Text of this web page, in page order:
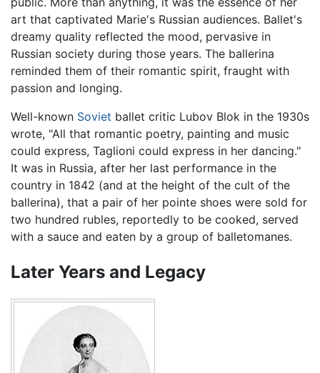
art that captivated Marie's Russian audiences. Ballet's
dreamy quality reflected the mood, pervasive in
Russian society during those years. The ballerina
reminded them of their romantic spirit, fraught with
passion and longing.
Well-known Soviet ballet critic Lubov Blok in the 1930s
wrote, "All that romantic poetry, painting and music
could express, Taglioni could express in her dancing."
It was in Russia, after her last performance in the
country in 1842 (and at the height of the cult of the
ballerina), that a pair of her pointe shoes were sold for
two hundred rubles, reportedly to be cooked, served
with a sauce and eaten by a group of balletomanes.
Later Years and Legacy